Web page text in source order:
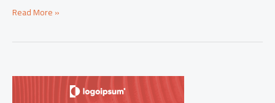
Easy
Busy
Read More »